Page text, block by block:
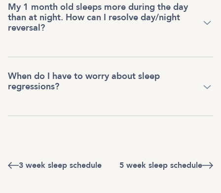
My 1 month old sleeps more during the day
than at night. How can I resolve day/night
reversal?
When do I have to worry about sleep
regressions?
3 week sleep schedule 5 week sleep schedule